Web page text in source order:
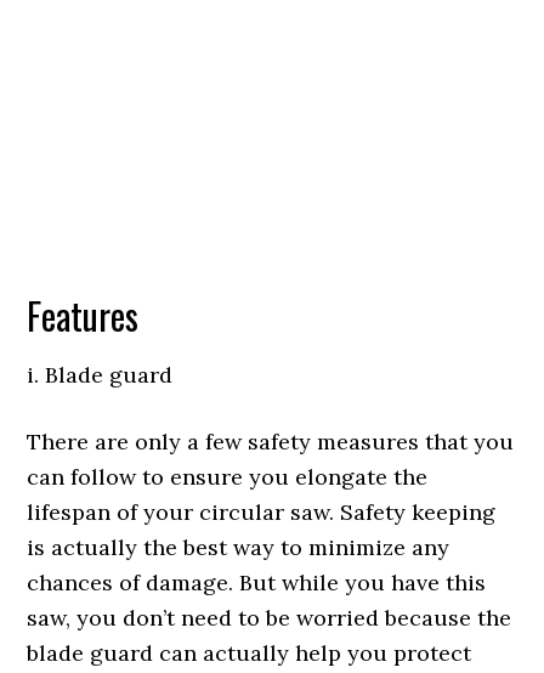
Features
i. Blade guard
There are only a few safety measures that you
can follow to ensure you elongate the
lifespan of your circular saw. Safety keeping
is actually the best way to minimize any
chances of damage. But while you have this
saw, you don’t need to be worried because the
blade guard can actually help you protect